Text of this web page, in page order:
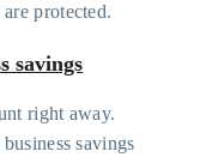
protected.
savings
right away.
savings